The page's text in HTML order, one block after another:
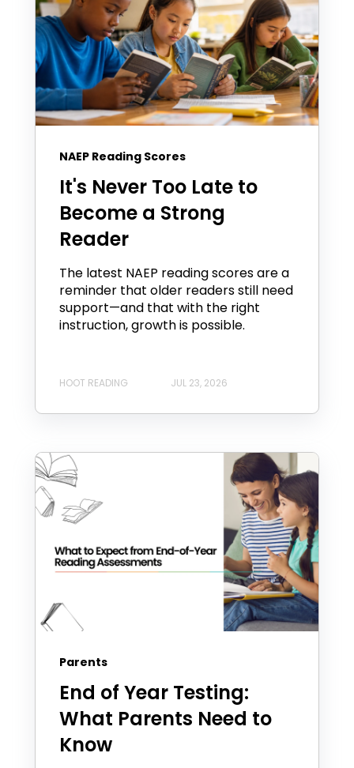
NAEP Reading Scores
It's Never Too Late to
Become a Strong
Reader
The latest NAEP reading scores are a
reminder that older readers still need
support—and that with the right
instruction, growth is possible.
HOOT READING JUL 23, 2026
Parents
End of Year Testing:
What Parents Need to
Know